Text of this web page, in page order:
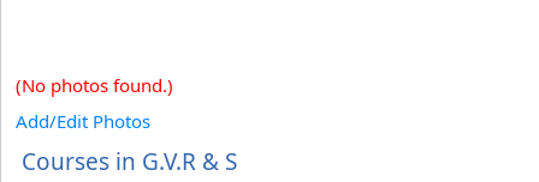
(No photos found.)
Add/Edit Photos
Courses in G.V.R & S